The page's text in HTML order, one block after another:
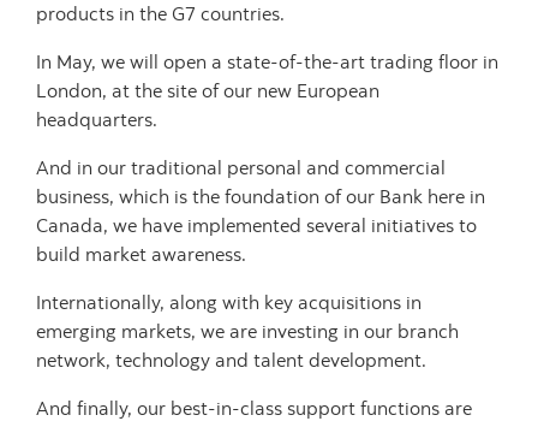
products in the G7 countries.
In May, we will open a state-of-the-art trading floor in
London, at the site of our new European
headquarters.
And in our traditional personal and commercial
business, which is the foundation of our Bank here in
Canada, we have implemented several initiatives to
build market awareness.
Internationally, along with key acquisitions in
emerging markets, we are investing in our branch
network, technology and talent development.
And finally, our best-in-class support functions are